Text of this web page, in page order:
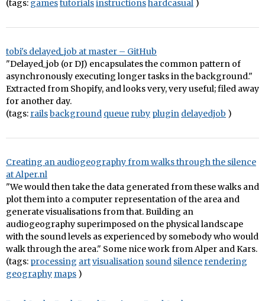
(tags: gamestutorialsinstructionshardcasual )
tobi's delayed_job at master – GitHub
"Delayed_job (or DJ) encapsulates the common pattern of
asynchronously executing longer tasks in the background."
Extracted from Shopify, and looks very, very useful; filed away
for another day.
(tags: railsbackground queue ruby plugin delayedjob )
Creating an audiogeography from walks through the silence
at Alper.nl
"We would then take the data generated from these walks and
plot them into a computer representation of the area and
generate visualisations from that. Building an
audiogeography superimposed on the physical landscape
with the sound levels as experienced by somebody who would
walk through the area." Some nice work from Alper and Kars.
(tags: processing artvisualisation sound silence rendering
geography maps )